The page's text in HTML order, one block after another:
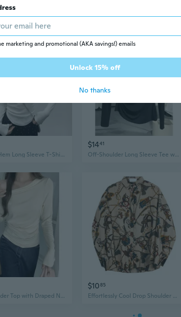
Irregular Hem Long Sleeve T-Shirt Women's Spring Tops with Waist Tucks and Draped Shoulder Detail
$1441
Off-Shoulder Long Sleeve Tee with Draped Cowl Neck and Asymmetric Hem
Off-Shoulder Top with Draped Neckline and Ruffle Detail Long Sleeve T-Shirt
$1085
Effortlessly Cool Drop Shoulder Shirt | Oversized Korean Style Luxury Design with Flowy Drape
marketing and promotional (AKA savings!) emails
Unlock 15% off
No thanks